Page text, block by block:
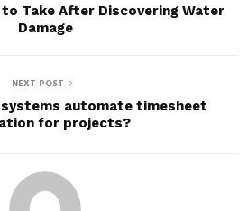
Take After Discovering Water
Damage
NEXT POST
systems automate timesheet
for projects?